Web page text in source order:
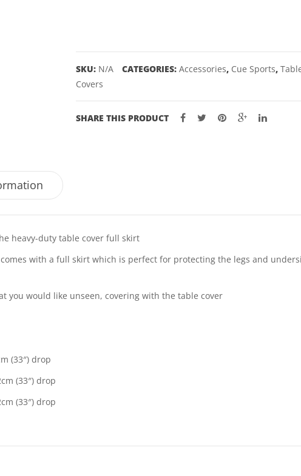
7,
8,
quantity
SKU: N/A CATEGORIES: Accessories, Cue Sports,
Covers
SHARE THIS PRODUCT
heavy-duty table cover full skirt
with a full skirt which is perfect for protecting the legs and
you would like unseen, covering with the table cover
(33″) drop
(33″) drop
(33″) drop